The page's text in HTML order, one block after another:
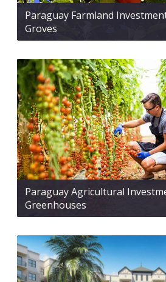
Paraguay Farmland
Groves
Paraguay Agricultural
Greenhouses